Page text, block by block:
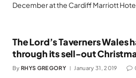
December at the Cardiff Marriott
The Lord’s Taverners Wales
through its sell-out
By RHYS GREGORY January 31, 2019